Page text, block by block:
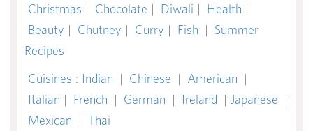
Christmas | Chocolate | Diwali | Health |
Beauty | Chutney | Curry | Fish | Summer
Recipes
Cuisines : Indian | Chinese | American |
Italian | French | German | Ireland | Japanese |
Mexican | Thai